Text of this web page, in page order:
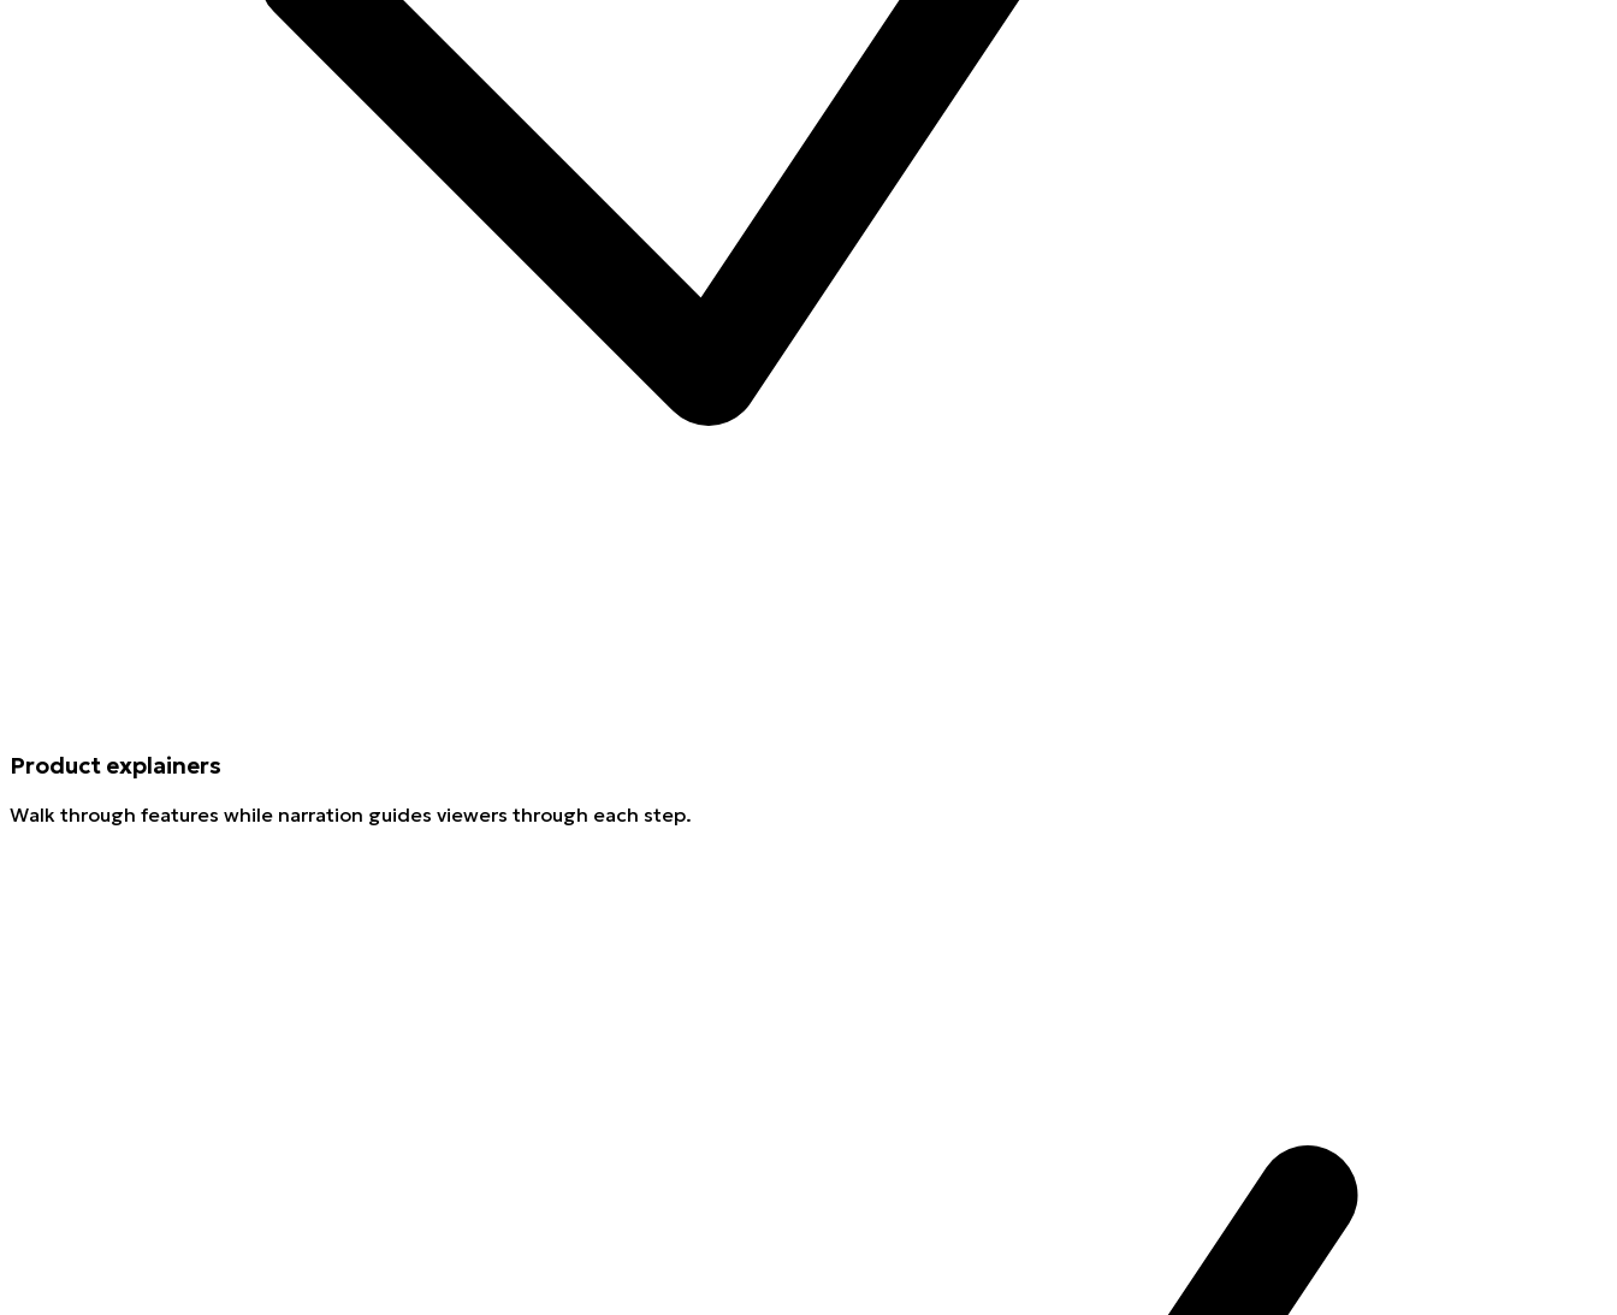
Product explainers
Walk through features while narration guides viewers through each step.